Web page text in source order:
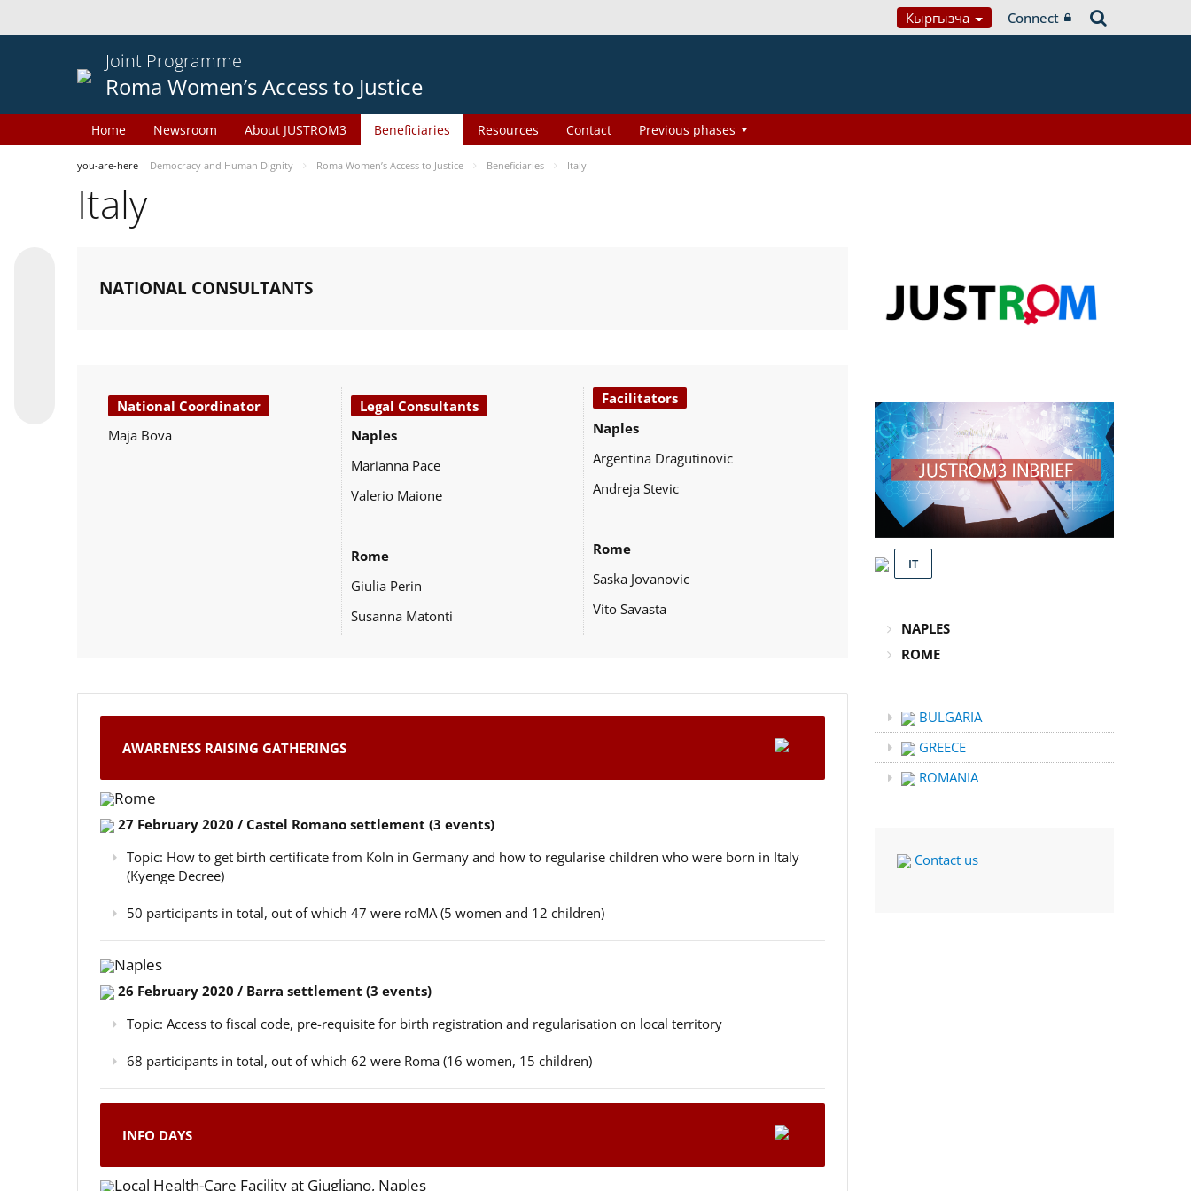
Кыргызча Connect
Joint Programme
Roma Women’s Access to Justice
Home Newsroom About JUSTROM3 Beneficiaries Resources Contact Previous phases
you-are-here Democracy and Human Dignity Roma Women’s Access to Justice Beneficiaries Italy
Italy
NATIONAL CONSULTANTS
National Coordinator
Maja Bova
Legal Consultants
Naples
Marianna Pace
Valerio Maione
Rome
Giulia Perin
Susanna Matonti
Facilitators
Naples
Argentina Dragutinovic
Andreja Stevic
Rome
Saska Jovanovic
Vito Savasta
AWARENESS RAISING GATHERINGS
Rome
27 February 2020 / Castel Romano settlement (3 events)
Topic: How to get birth certificate from Koln in Germany and how to regularise children who were born in Italy
(Kyenge Decree)
50 participants in total, out of which 47 were roMA (5 women and 12 children)
Naples
26 February 2020 / Barra settlement (3 events)
Topic: Access to fiscal code, pre-requisite for birth registration and regularisation on local territory
68 participants in total, out of which 62 were Roma (16 women, 15 children)
INFO DAYS
Local Health-Care Facility at Giugliano, Naples
IT
NAPLES
ROME
BULGARIA
GREECE
ROMANIA
Contact us